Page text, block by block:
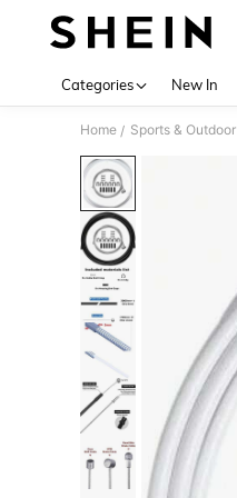
Categories New In
Home / Sports & Outdoor